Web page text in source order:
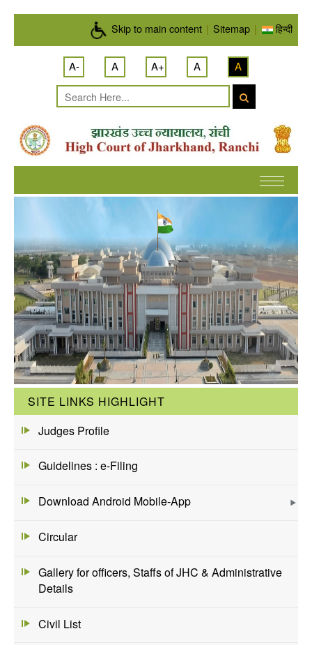
Skip to main content | Sitemap | हिन्दी
A- A A+ A A
SITE LINKS HIGHLIGHT
Judges Profile
Guidelines : e-Filing
Download Android Mobile-App
Circular
Gallery for officers, Staffs of JHC & Administrative
Details
Civil List